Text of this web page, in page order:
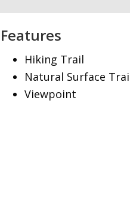
Features
Hiking Trail
Natural Surface
Viewpoint